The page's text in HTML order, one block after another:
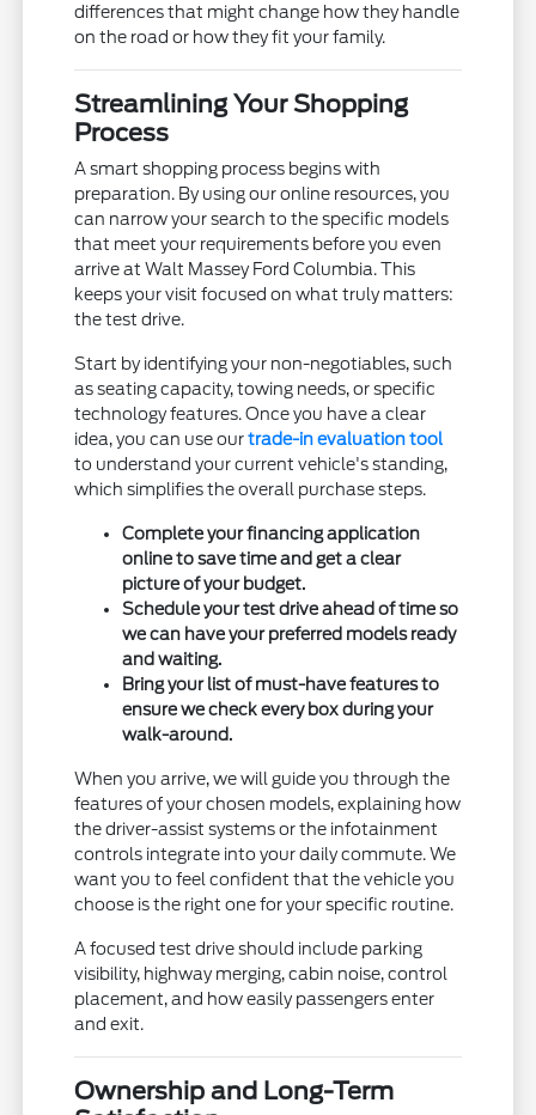
differences that might change how they handle
on the road or how they fit your family.
Streamlining Your Shopping
Process
A smart shopping process begins with
preparation. By using our online resources, you
can narrow your search to the specific models
that meet your requirements before you even
arrive at Walt Massey Ford Columbia. This
keeps your visit focused on what truly matters:
the test drive.
Start by identifying your non-negotiables, such
as seating capacity, towing needs, or specific
technology features. Once you have a clear
idea, you can use ourtrade-in evaluation tool
to understand your current vehicle's standing,
which simplifies the overall purchase steps.
Complete your financing application
online to save time and get a clear
picture of your budget.
Schedule your test drive ahead of time so
we can have your preferred models ready
and waiting.
Bring your list of must-have features to
ensure we check every box during your
walk-around.
When you arrive, we will guide you through the
features of your chosen models, explaining how
the driver-assist systems or the infotainment
controls integrate into your daily commute. We
want you to feel confident that the vehicle you
choose is the right one for your specific routine.
A focused test drive should include parking
visibility, highway merging, cabin noise, control
placement, and how easily passengers enter
and exit.
Ownership and Long-Term